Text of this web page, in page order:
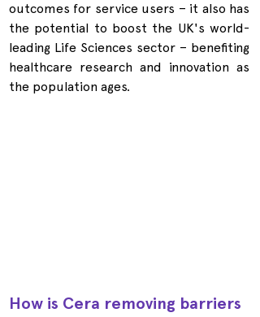
outcomes for service users – it also has
the potential to boost the UK's world-
leading Life Sciences sector – benefiting
healthcare research and innovation as
the population ages.
How is Cera removing barriers